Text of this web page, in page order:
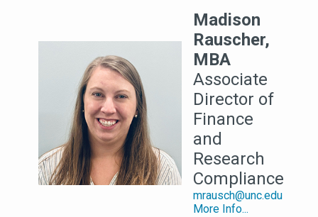
Madison
Rauscher,
MBA
Associate
Director of
Finance
and
Research
Compliance
mrausch@unc.edu
More Info...